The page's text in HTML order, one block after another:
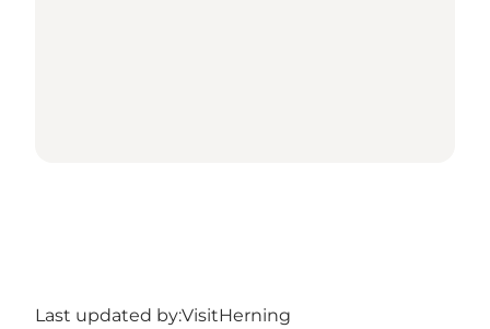
Last updated by:VisitHerning